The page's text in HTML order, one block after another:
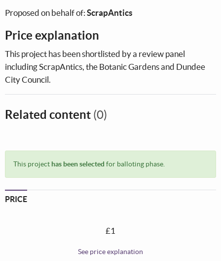
Proposed on behalf of: ScrapAntics
Price explanation
This project has been shortlisted by a review panel
including ScrapAntics, the Botanic Gardens and Dundee
City Council.
Related content (0)
This project has been selected for balloting phase.
PRICE
£1
See price explanation